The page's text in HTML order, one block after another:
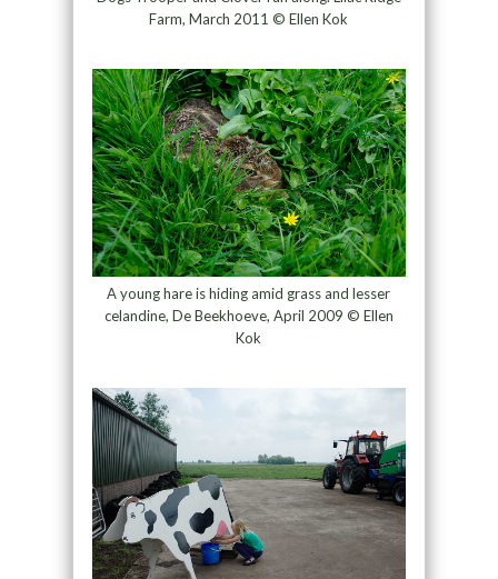
Farm, March 2011 © Ellen Kok
A young hare is hiding amid grass and lesser
celandine, De Beekhoeve, April 2009 © Ellen
Kok